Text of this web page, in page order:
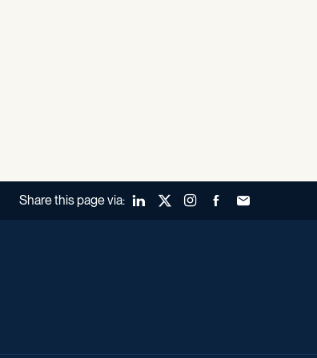
Share this page via: LinkedInX (Twitter)Instagram
FacebookForward to a